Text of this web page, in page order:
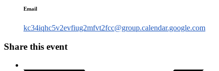
Email
kc34iqhc5v2evfiug2mfvt2fcc@group.calendar.google.com
Share this event